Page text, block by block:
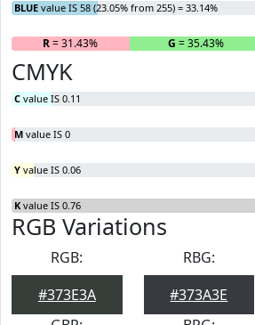
BLUE value IS 58 (23.05% from 255) = 33.14%
R= 31.43% G = 35.43%
CMYK
C value IS 0.11
M value IS 0
Y value IS 0.06
K value IS 0.76
RGB Variations
RGB:
#373E3A
RBG:
#373A3E